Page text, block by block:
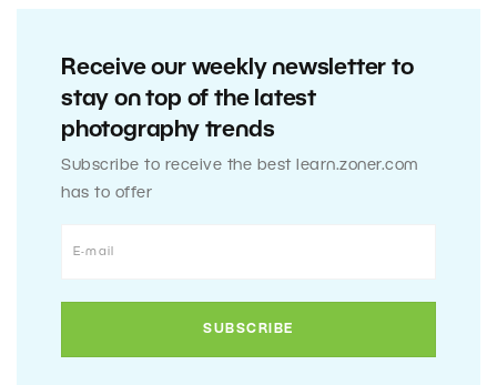
Receive our weekly newsletter to
stay on top of the latest
photography trends
Subscribe to receive the best learn.zoner.com
has to offer